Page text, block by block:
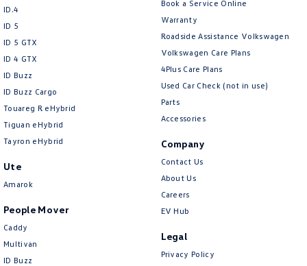
ID.4
ID 5
ID 5 GTX
ID 4 GTX
ID Buzz
ID Buzz Cargo
Touareg R eHybrid
Tiguan eHybrid
Tayron eHybrid
Ute
Amarok
People Mover
Caddy
Multivan
ID Buzz
Book a Service Online
Warranty
Roadside Assistance Volkswagen
Volkswagen Care Plans
4Plus Care Plans
Used Car Check (not in use)
Parts
Accessories
Company
Contact Us
About Us
Careers
EV Hub
Legal
Privacy Policy